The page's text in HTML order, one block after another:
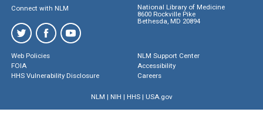
Connect with NLM
National Library of Medicine
8600 Rockville Pike
Bethesda, MD 20894
Web Policies
FOIA
HHS Vulnerability Disclosure
NLM Support Center
Accessibility
Careers
NLM | NIH | HHS| USA.gov